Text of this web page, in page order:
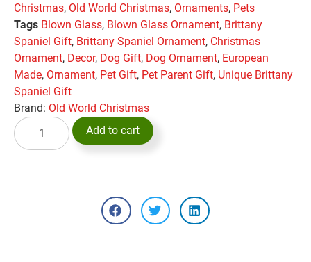
Christmas, Old World Christmas, Ornaments, Pets
Tags Blown Glass, Blown Glass Ornament, Brittany
Spaniel Gift, Brittany Spaniel Ornament, Christmas
Ornament, Decor, Dog Gift, Dog Ornament, European
Made, Ornament, Pet Gift, Pet Parent Gift, Unique Brittany
Spaniel Gift
Brand: Old World Christmas
Add to cart